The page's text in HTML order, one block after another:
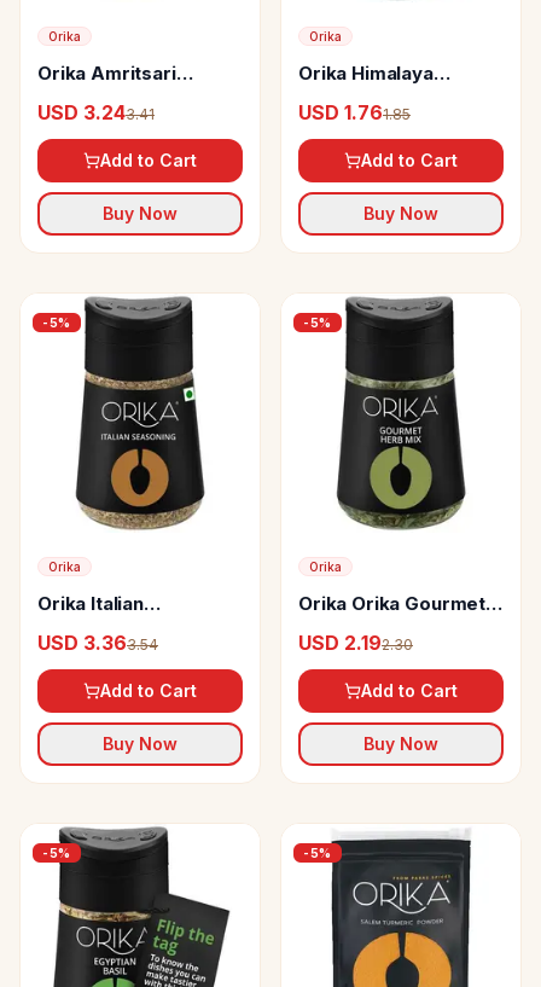
Orika
Orika Amritsari
USD 3.243.41
Add to Cart
Buy Now
Orika
Orika Himalaya
USD 1.761.85
Add to Cart
Buy Now
-5%
Orika
Orika Italian
USD 3.363.54
Add to Cart
Buy Now
-5%
Orika
Orika Orika Gourmet
USD 2.192.30
Add to Cart
Buy Now
-5% -5%